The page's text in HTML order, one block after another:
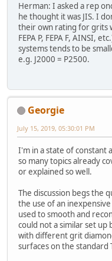
Herman: I asked a rep
he thought it was JIS. I
their own rating for grits
FEPA P, FEPA F, AINSI,
systems tends to be
e.g. J2000 = P2500.
Georgie
July 15, 2019, 05:30:01 PM
I'm in a state of constant
so many topics already
or explained so well.
The discussion begs the
the use of an
used to smooth and
could not a similar set
with different grit
surfaces on the standard